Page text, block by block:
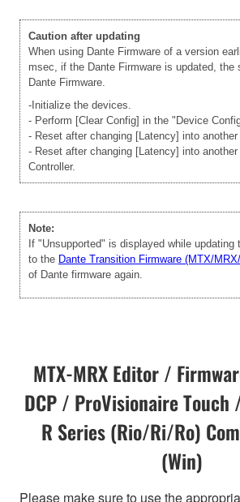
Caution after updating
When using Dante Firmware of a version
msec, if the Dante Firmware is updated,
Dante Firmware.
-Initialize the devices.
- Perform [Clear Config] in the "Device
- Reset after changing [Latency] into
- Reset after changing [Latency] into
Controller.
Note:
If "Unsupported" is displayed while
to the Dante Transition Firmware (MTX/
of Dante firmware again.
MTX-MRX Editor /
DCP / ProVisionaire
R Series (Rio/Ri/Ro)
(Win)
Please make sure to use the